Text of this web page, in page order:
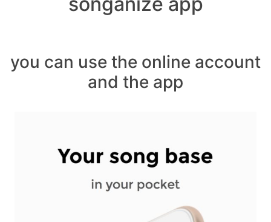
you can use the online account
and the app